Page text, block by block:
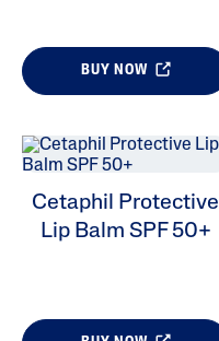
BUY NOW
Cetaphil Protective
Lip Balm SPF 50+